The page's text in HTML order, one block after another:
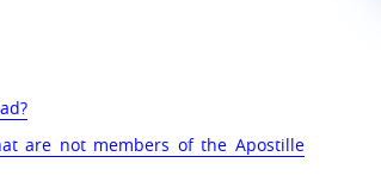
are not members of the Apostille